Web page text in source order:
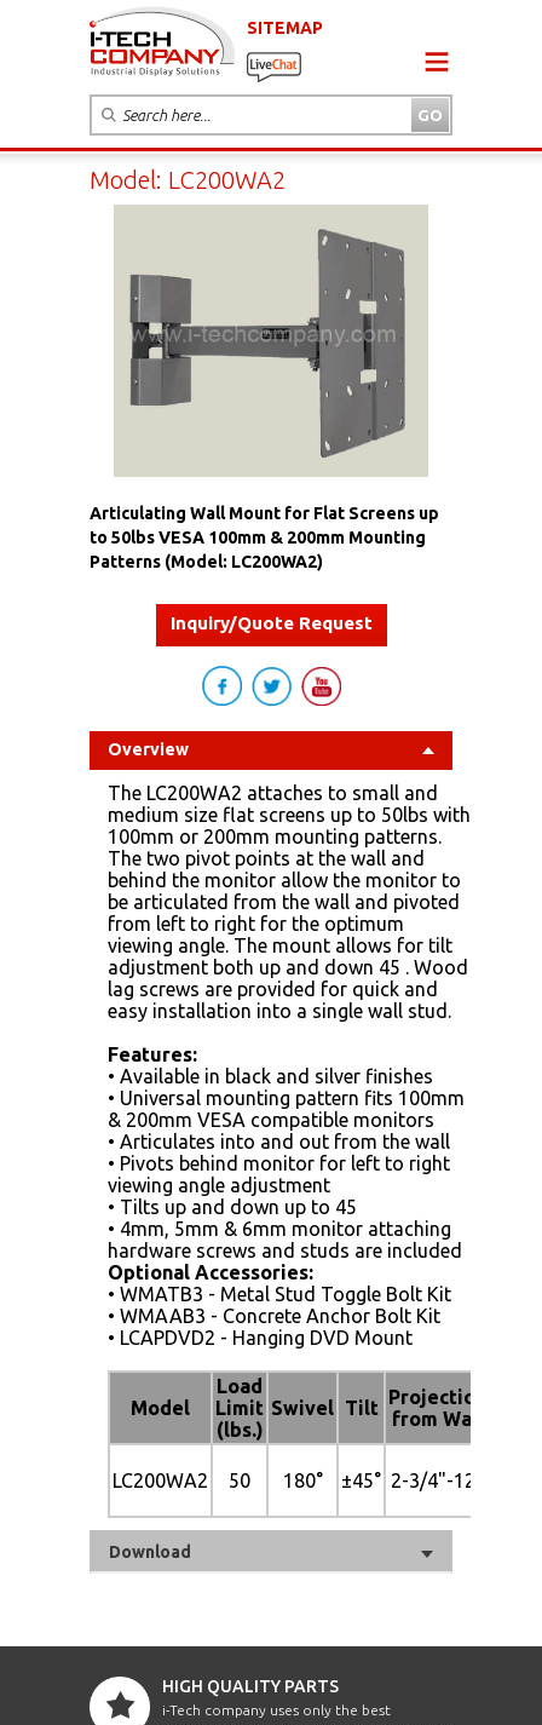
SITEMAP
Model: LC200WA2
Articulating Wall Mount for Flat Screens up
to 50lbs VESA 100mm & 200mm Mounting
Patterns (Model: LC200WA2)
Inquiry/Quote Request
Overview
The LC200WA2 attaches to small and
medium size flat screens up to 50lbs with
100mm or 200mm mounting patterns.
The two pivot points at the wall and
behind the monitor allow the monitor to
be articulated from the wall and pivoted
from left to right for the optimum
viewing angle. The mount allows for tilt
adjustment both up and down 45 . Wood
lag screws are provided for quick and
easy installation into a single wall stud.
Features:
• Available in black and silver finishes
• Universal mounting pattern fits 100mm
& 200mm VESA compatible monitors
• Articulates into and out from the wall
• Pivots behind monitor for left to right
viewing angle adjustment
• Tilts up and down up to 45
• 4mm, 5mm & 6mm monitor attaching
hardware screws and studs are included
Optional Accessories:
• WMATB3 - Metal Stud Toggle Bolt Kit
• WMAAB3 - Concrete Anchor Bolt Kit
• LCAPDVD2 - Hanging DVD Mount
Model
Load
Limit
(lbs.)
Swivel Tilt Projection
from Wall
LC200WA2 50 180° ±45° 2-3/4"-12"
Download
HIGH QUALITY PARTS
i-Tech company uses only the best